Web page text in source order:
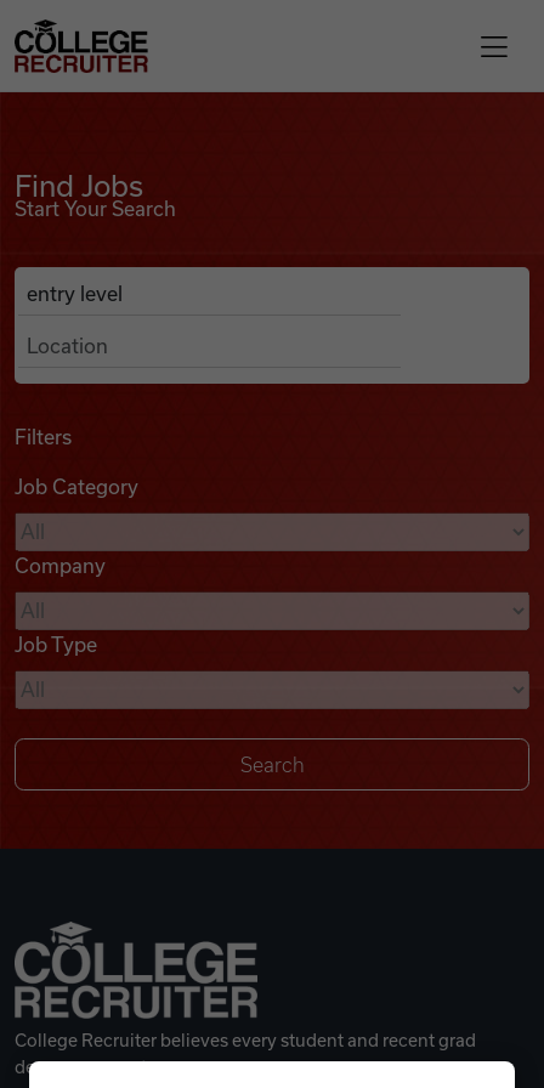
Find Jobs
Podcasts
Videos
Remote Jobs
College Recruiter
Find Jobs
Start Your Search
Search Job Listings
Anywhere
Filters
Job Category
Company
Job Type
College Recruiter believes every student and recent grad
deserves a great career.